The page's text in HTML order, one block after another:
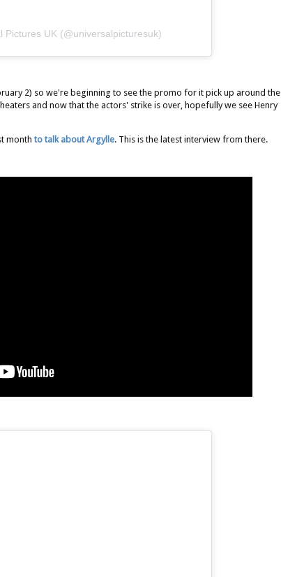
Pictures UK (@universalpicturesuk)
2) so we're beginning to see the promo for it pick up around the
and now that the actors' strike is over, hopefully we see Henry
monthto talk about Argylle. This is the latest interview from there.